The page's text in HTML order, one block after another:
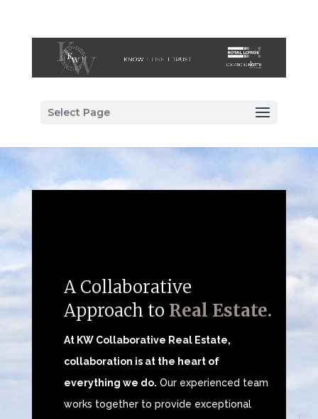
Select Page
A Collaborative
Approach to Real Estate.
At KW Collaborative Real Estate,
collaboration is at the heart of
everything we do. Our experienced team
works together to provide exceptional